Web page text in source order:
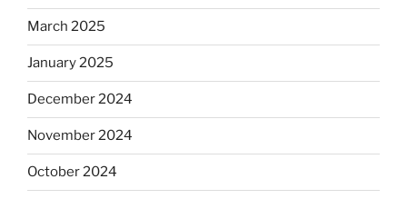
March 2025
January 2025
December 2024
November 2024
October 2024